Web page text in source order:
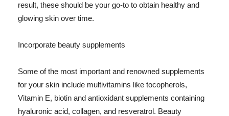
result, these should be your go-to to obtain healthy and
glowing skin over time.
Incorporate beauty supplements
Some of the most important and renowned supplements
for your skin include multivitamins like tocopherols,
Vitamin E, biotin and antioxidant supplements containing
hyaluronic acid, collagen, and resveratrol. Beauty